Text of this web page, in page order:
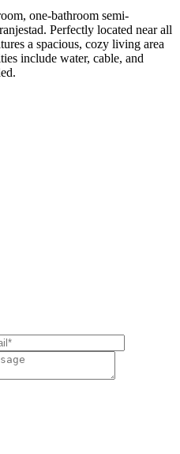
one-bathroom semi-
Perfectly located near all
a spacious, cozy living area
include water, cable, and